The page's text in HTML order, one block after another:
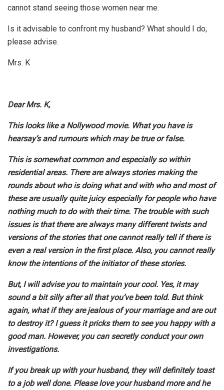
cannot stand seeing those women near me.
Is it advisable to confront my husband? What should I do,
please advise.
Mrs. K
Dear Mrs. K,
This looks like a Nollywood movie. What you have is
hearsay’s and rumours which may be true or false.
This is somewhat common and especially so within
residential areas. There are always stories making the
rounds about who is doing what and with who and most of
these are usually quite juicy especially for people who have
nothing much to do with their time. The trouble with such
issues is that there are always many different twists and
versions of the stories that one cannot really tell if there is
even a real version in the first place. Also, you cannot really
know the intentions of the initiator of these stories.
But, I will advise you to maintain your cool. Yes, it may
sound a bit silly after all that you’ve been told. But think
again, what if they are jealous of your marriage and are out
to destroy it? I guess it pricks them to see you happy with a
good man. However, you can secretly conduct your own
investigations.
If you break up with your husband, they will definitely toast
to a job well done. Please love your husband more and he